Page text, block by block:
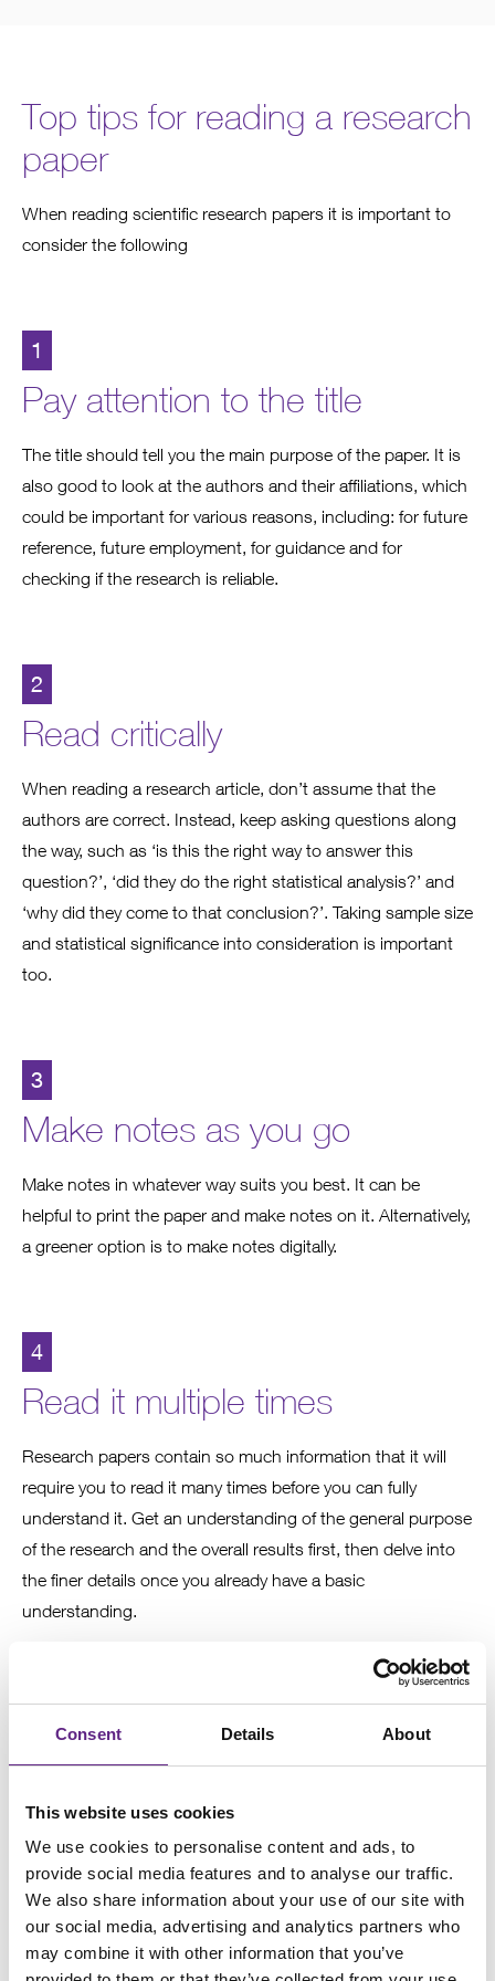
Consent Details About
This website uses cookies
We use cookies to personalise content and ads, to
provide social media features and to analyse our traffic.
We also share information about your use of our site with
our social media, advertising and analytics partners who
may combine it with other information that you’ve
Top tips for reading a research
paper
When reading scientific research papers it is important to
consider the following
1
Pay attention to the title
The title should tell you the main purpose of the paper. It is
also good to look at the authors and their affiliations, which
could be important for various reasons, including: for future
reference, future employment, for guidance and for
checking if the research is reliable.
2
Read critically
When reading a research article, don’t assume that the
authors are correct. Instead, keep asking questions along
the way, such as ‘is this the right way to answer this
question?’, ‘did they do the right statistical analysis?’ and
‘why did they come to that conclusion?’. Taking sample size
and statistical significance into consideration is important
too.
3
Make notes as you go
Make notes in whatever way suits you best. It can be
helpful to print the paper and make notes on it. Alternatively,
a greener option is to make notes digitally.
4
Read it multiple times
Research papers contain so much information that it will
require you to read it many times before you can fully
understand it. Get an understanding of the general purpose
of the research and the overall results first, then delve into
the finer details once you already have a basic
understanding.
Read references
Reading some of the references will help you gain
background knowledge about the field of research and an
understanding of what has been investigated previously.